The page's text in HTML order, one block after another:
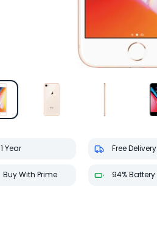
1 Year Free Delivery
Buy With Prime 94% Battery